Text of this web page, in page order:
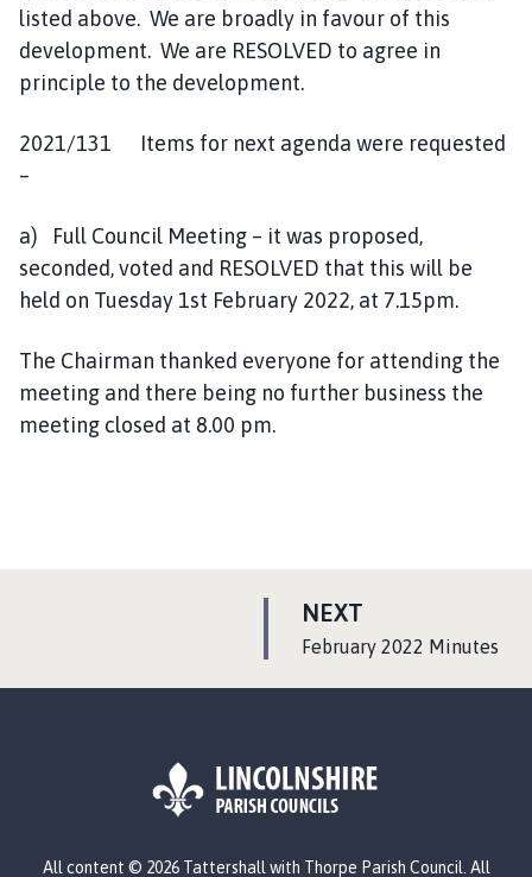
listed above. We are broadly in favour of this
development. We are RESOLVED to agree in
principle to the development.
2021/131 Items for next agenda were requested
–
a) Full Council Meeting – it was proposed,
seconded, voted and RESOLVED that this will be
held on Tuesday 1st February 2022, at 7.15pm.
The Chairman thanked everyone for attending the
meeting and there being no further business the
meeting closed at 8.00 pm.
NEXT
A
:February 2022 Minutes
o
All content © 2026 Tattershall with Thorpe Parish Council. All